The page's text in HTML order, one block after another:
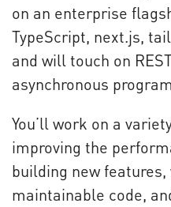
on an enterprise
TypeScript, next.js,
and will touch on
asynchronous
You’ll work on a
improving the
building new
maintainable code,